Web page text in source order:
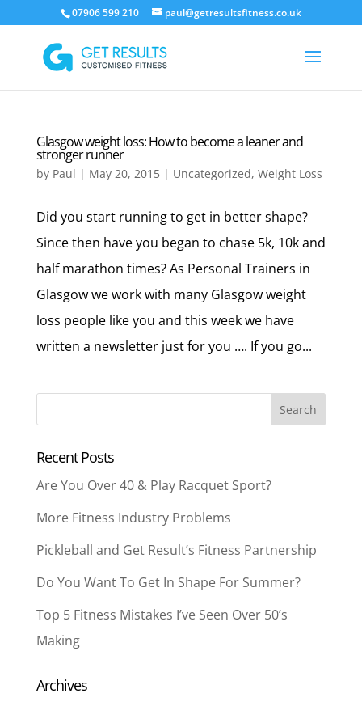
07906 599 210 paul@getresultsfitness.co.uk
Glasgow weight loss: How to become a leaner and
stronger runner
by Paul | May 20, 2015| Uncategorized, Weight Loss
Did you start running to get in better shape?
Since then have you began to chase 5k, 10k and
half marathon times? As Personal Trainers in
Glasgow we work with many Glasgow weight
loss people like you and this week we have
written a newsletter just for you …. If you go...
Recent Posts
Are You Over 40 & Play Racquet Sport?
More Fitness Industry Problems
Pickleball and Get Result’s Fitness Partnership
Do You Want To Get In Shape For Summer?
Top 5 Fitness Mistakes I’ve Seen Over 50’s
Making
Archives